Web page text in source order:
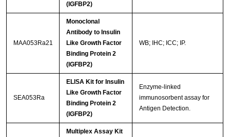
(IGFBP2)
MAA053Ra21
Monoclonal
Antibody to Insulin
Like Growth Factor
Binding Protein 2
(IGFBP2)
WB; IHC; ICC; IP.
SEA053Ra
ELISA Kit for Insulin
Like Growth Factor
Binding Protein 2
(IGFBP2)
Enzyme-linked
immunosorbent assay for
Antigen Detection.
Multiplex Assay Kit